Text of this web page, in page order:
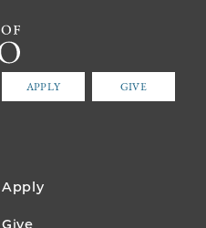
APPLY GIVE
Apply
Give